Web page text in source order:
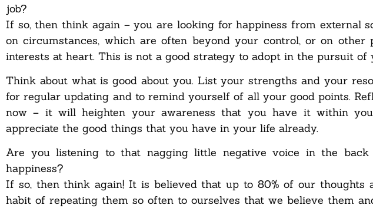
job?
If so, then think again – you are looking for happiness from external
on circumstances, which are often beyond your control, or on
interests at heart. This is not a good strategy to adopt in the pursuit of
Think about what is good about you. List your strengths and your
for regular updating and to remind yourself of all your good points.
now – it will heighten your awareness that you have it within
appreciate the good things that you have in your life already.
Are you listening to that nagging little negative voice in the
happiness?
If so, then think again! It is believed that up to 80% of our
habit of repeating them so often to ourselves that we believe them